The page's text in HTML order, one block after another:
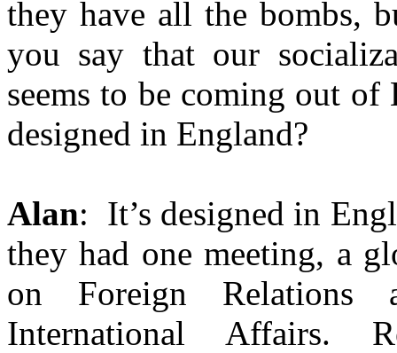
they have all the bombs,
you say that our
seems to be coming out
designed in England?
Alan: It’s designed in
they had one meeting, a
on Foreign
International Affairs.